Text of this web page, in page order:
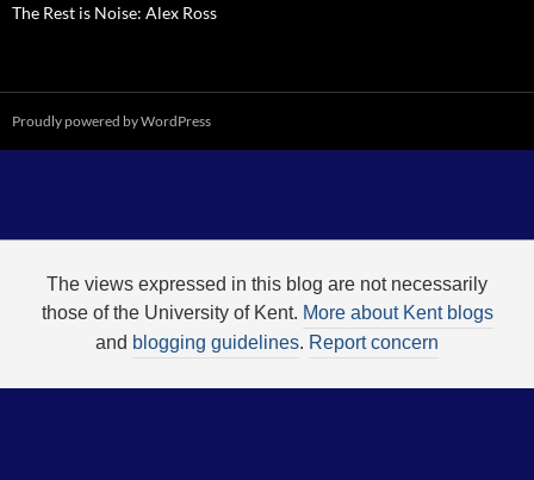
The Rest is Noise: Alex Ross
Proudly powered by WordPress
The views expressed in this blog are not necessarily
those of the University of Kent. More about Kent blogs
and blogging guidelines. Report concern